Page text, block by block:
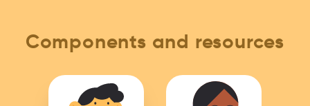
Components and resources